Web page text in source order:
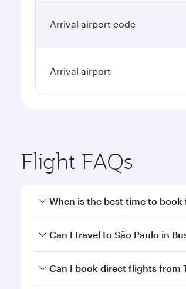
Arrival airport code
Arrival airport
Flight FAQs
When is the best time to book
Book your flight to São Paulo
Can I travel to São Paulo in
Yes, you can travel to São Paulo
Can I book direct flights from